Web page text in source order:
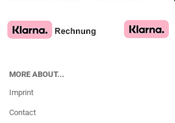
MORE ABOUT...
Imprint
Contact